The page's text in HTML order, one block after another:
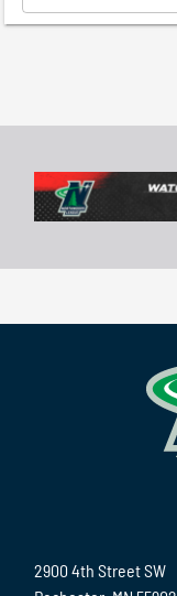
2900 4th Street SW